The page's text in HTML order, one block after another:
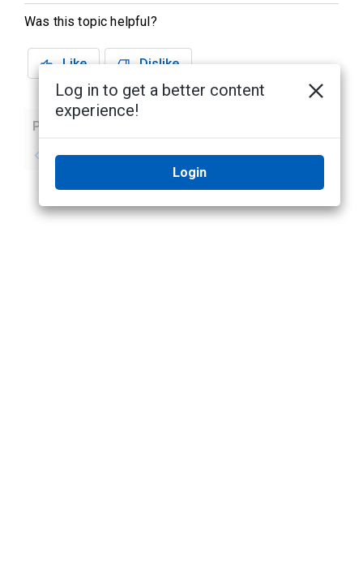
Was this topic helpful?
Like Dislike
Previous
No previous topic No next topic
Log in to get a better content
experience!
Login